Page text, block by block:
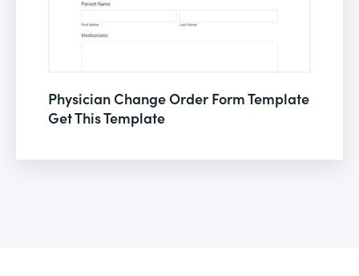
Physician Change Order Form Template
Get This Template